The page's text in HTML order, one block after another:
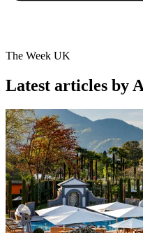
The Week UK
Latest articles by